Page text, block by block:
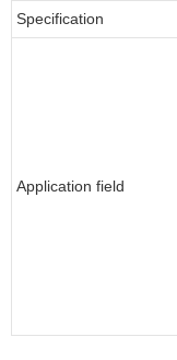
Specification
Application field